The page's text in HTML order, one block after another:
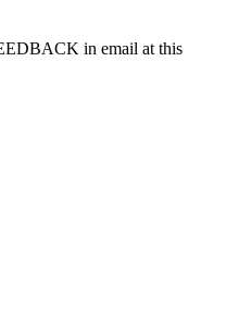
in email at this